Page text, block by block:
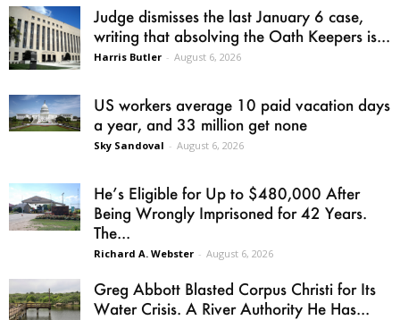
Judge dismisses the last January 6 case,
writing that absolving the Oath Keepers is...
Harris Butler - August 6, 2026
US workers average 10 paid vacation days
a year, and 33 million get none
Sky Sandoval - August 6, 2026
He’s Eligible for Up to $480,000 After
Being Wrongly Imprisoned for 42 Years.
The...
Richard A. Webster - August 6, 2026
Greg Abbott Blasted Corpus Christi for Its
Water Crisis. A River Authority He Has...